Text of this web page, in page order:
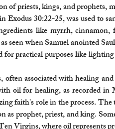
priests, kings, and prophets,
30:22-25, was used to
like myrrh,
seen when Samuel anointed
practical purposes like
associated with healing
oil for healing, as recorded
faith's role in the process.
prophet, priest, and king.